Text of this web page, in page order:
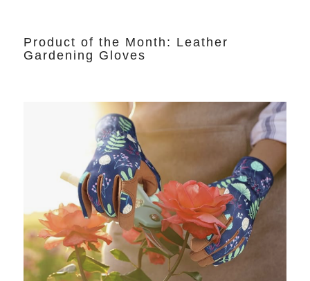
Product of the Month: Leather
Gardening Gloves